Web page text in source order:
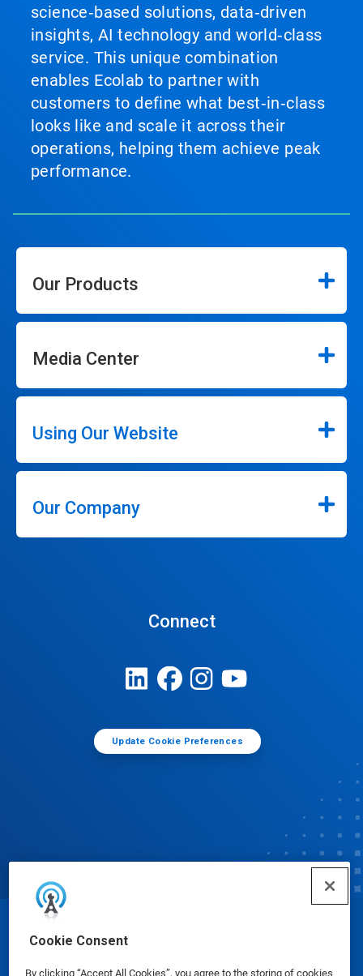
Cookie Consent
By clicking “Accept All Cookies”, you agree to the storing of cookies
science‑based solutions, data‑driven
insights, AI technology and world‑class
service. This unique combination
enables Ecolab to partner with
customers to define what best‑in‑class
looks like and scale it across their
operations, helping them achieve peak
performance.
Our Products
Media Center
Using Our Website
Our Company
Connect
Update Cookie Preferences
© Ecolab Inc. 2025